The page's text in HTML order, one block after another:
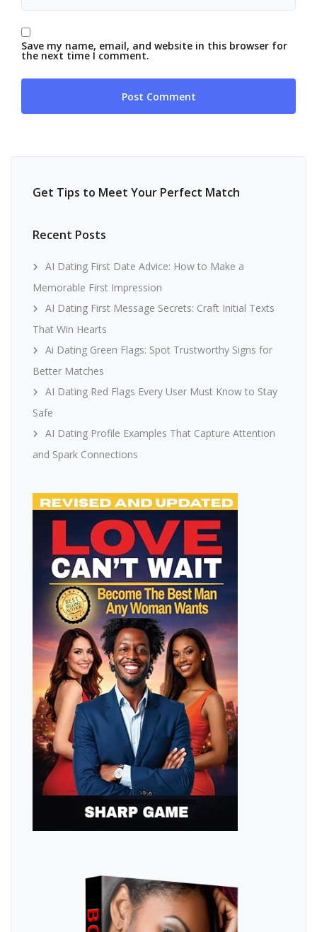
Save my name, email, and website in this browser for
the next time I comment.
Get Tips to Meet Your Perfect Match
Recent Posts
AI Dating First Date Advice: How to Make a
Memorable First Impression
AI Dating First Message Secrets: Craft Initial Texts
That Win Hearts
Ai Dating Green Flags: Spot Trustworthy Signs for
Better Matches
AI Dating Red Flags Every User Must Know to Stay
Safe
AI Dating Profile Examples That Capture Attention
and Spark Connections